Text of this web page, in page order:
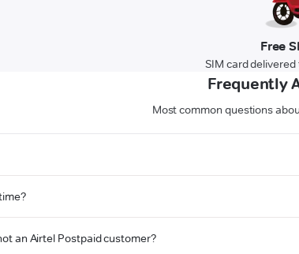
Free
SIM card
Frequently
Most common questions
an Airtel Postpaid customer?